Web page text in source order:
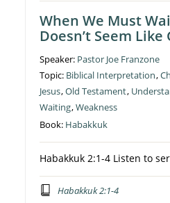
When We Must
Doesn’t Seem Like
Speaker: Pastor Joe Franzone
Topic: Biblical Interpretation,
Jesus,Old Testament,
Waiting,Weakness
Book: Habakkuk
Habakkuk 2:1-4 Listen to
Habakkuk 2:1-4